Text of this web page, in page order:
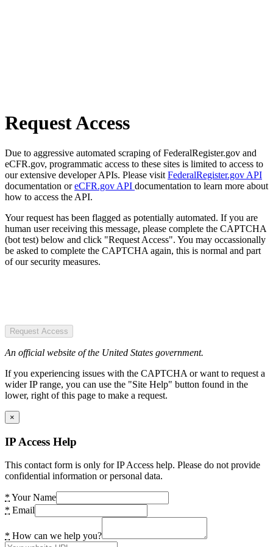
Request Access
Due to aggressive automated scraping of FederalRegister.gov and
eCFR.gov, programmatic access to these sites is limited to access to
our extensive developer APIs. Please visit FederalRegister.gov API
documentation oreCFR.gov API documentation to learn more about
how to access the API.
Your request has been flagged as potentially automated. If you are
human user receiving this message, please complete the CAPTCHA
(bot test) below and click "Request Access". You may occassionally
be asked to complete the CAPTCHA again, this is normal and part
of our security measures.
Request Access
An official website of the United States government.
If you experiencing issues with the CAPTCHA or want to request a
wider IP range, you can use the "Site Help" button found in the
lower, right of this page to make a request.
×
IP Access Help
This contact form is only for IP Access help. Please do not provide
confidential information or personal data.
* Your Name
* Email
* How can we help you?